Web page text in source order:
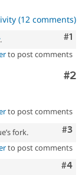
(12 comments)
#1
.
to post comments
#2
to post comments
#3
fork.
to post comments
#4